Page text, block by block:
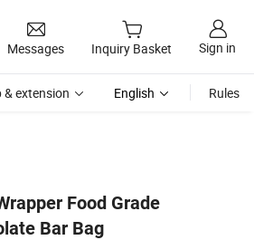
Messages Inquiry Basket Sign in
& extension English Rules
Food Grade
Bar Bag